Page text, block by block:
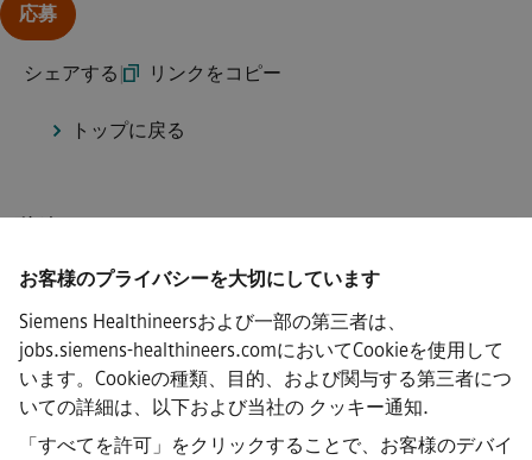
お客様のプライバシーを大切にしています
Siemens Healthineersおよび一部の第三者は、
jobs.siemens-healthineers.comにおいてCookieを使用して
います。Cookieの種類、目的、および関与する第三者につ
いての詳細は、以下および当社の クッキー通知.
「すべてを許可」をクリックすることで、お客様のデバイ
応募
シェアする | リンクをコピー
トップに戻る
Siemens Healthineers AG © 2026
よくある質問
·
企業情報